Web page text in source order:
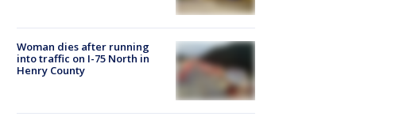
Woman dies after running
into traffic on I-75 North in
Henry County